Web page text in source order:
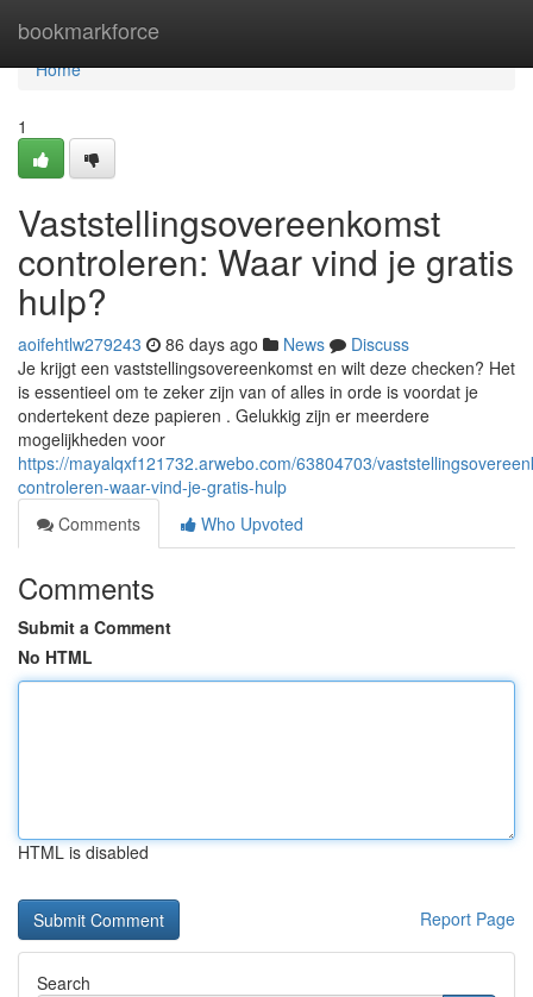
bookmarkforce
Home
Home
1
Vaststellingsovereenkomst
controleren: Waar vind je gratis
hulp?
aoifehtlw279243 86 days ago News
Discuss
Je krijgt een vaststellingsovereenkomst en wilt deze checken? Het
is essentieel om te zeker zijn van of alles in orde is voordat je
ondertekent deze papieren . Gelukkig zijn er meerdere
mogelijkheden voor
https://mayalqxf121732.arwebo.com/63804703/
controleren-waar-vind-je-gratis-hulp
Comments
Who Upvoted
Comments
Submit a Comment
No HTML
HTML is disabled
Report Page
Search